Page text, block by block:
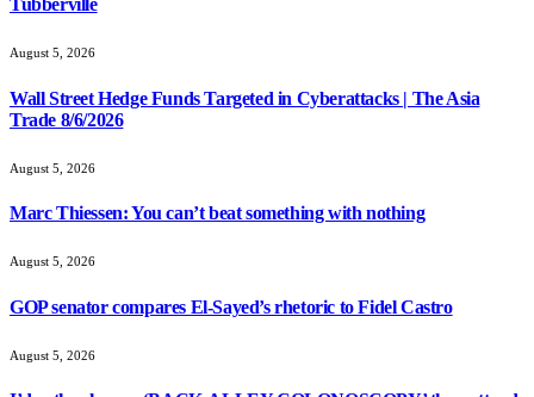
Tubberville
August 5, 2026
Wall Street Hedge Funds Targeted in Cyberattacks | The Asia
Trade 8/6/2026
August 5, 2026
Marc Thiessen: You can’t beat something with nothing
August 5, 2026
GOP senator compares El-Sayed’s rhetoric to Fidel Castro
August 5, 2026